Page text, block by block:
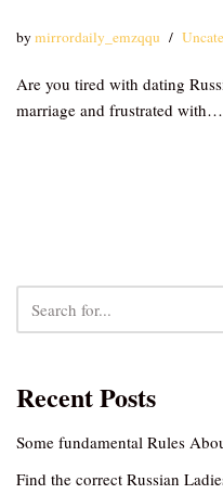
bymirrordaily_emzqqu
Are you tired with dating
marriage and frustrated with…
Recent Posts
Some fundamental Rules
Find the correct Russian